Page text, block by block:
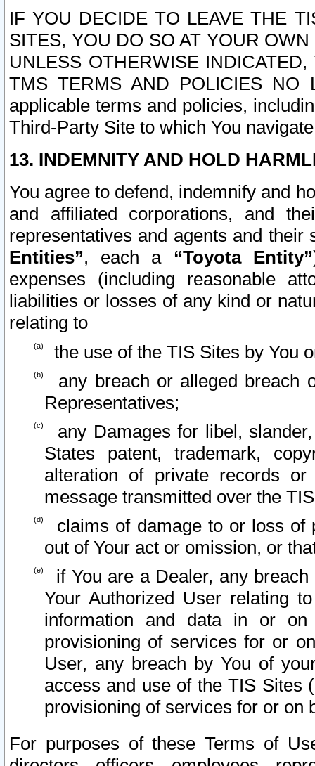
IF YOU DECIDE TO LEAVE THE
SITES, YOU DO SO AT YOUR
UNLESS OTHERWISE
TMS TERMS AND POLICIES NO
applicable terms and policies,
Third-Party Site to which You
13. INDEMNITY AND HOLD
You agree to defend, indemnify and
and affiliated corporations, and
representatives and agents and
Entities”, each a “Toyota Entity”
expenses (including reasonable
liabilities or losses of any kind or
relating to
the use of the TIS Sites by You
any breach or alleged breach
Representatives;
any Damages for libel,
States patent, trademark,
alteration of private records
message transmitted over the
claims of damage to or loss of
out of Your act or omission, or
if You are a Dealer, any
Your Authorized User relating
information and data in or on
provisioning of services for or
User, any breach by You of
access and use of the TIS Sites
provisioning of services for or on
For purposes of these Terms of